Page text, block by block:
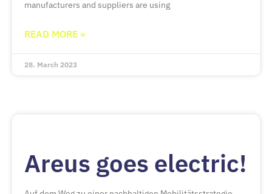
manufacturers and suppliers are using
READ MORE »
28. March 2023
Areus goes electric!